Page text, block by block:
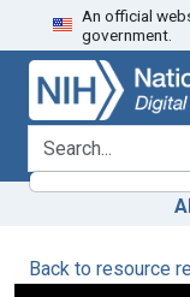
Skip
to
search
Skip to
main
content
An official
government.
search for
Back to resource